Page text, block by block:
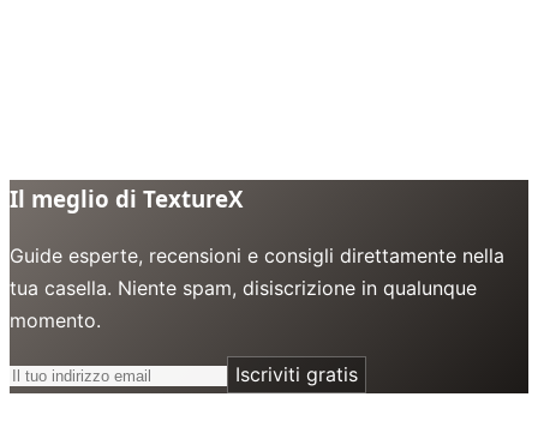
Il meglio di TextureX
Guide esperte, recensioni e consigli direttamente nella
tua casella. Niente spam, disiscrizione in qualunque
momento.
Iscriviti gratis